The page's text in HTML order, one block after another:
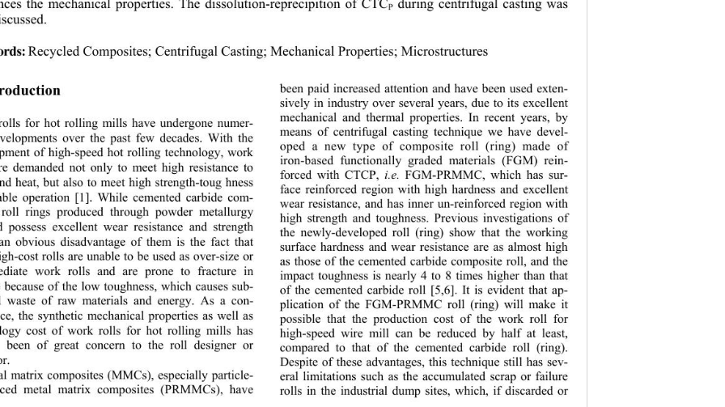
the mechanical properties. The dissolution-reprecipition of CTCP during centrifugal casting was
Recycled Composites; Centrifugal Casting; Mechanical Properties; Microstructures
for hot rolling mills have undergone numer-
over the past few decades. With the
of high-speed hot rolling technology, work
demanded not only to meet high resistance to
heat, but also to meet high strength-toug hness
operation [1]. While cemented carbide com-
rings produced through powder metallurgy
possess excellent wear resistance and strength
obvious disadvantage of them is the fact that
cost rolls are unable to be used as over-size or
work rolls and are prone to fracture in
because of the low toughness, which causes sub-
waste of raw materials and energy. As a con-
the synthetic mechanical properties as well as
cost of work rolls for hot rolling mills has
been of great concern to the roll designer or
matrix composites (MMCs), especially particle-
metal matrix composites (PRMMCs), have
been paid increased attention and have been used exten-
sively in industry over several years, due to its excellent
mechanical and thermal properties. In recent years, by
means of centrifugal casting technique we have devel-
oped a new type of composite roll (ring) made of
iron-based functionally graded materials (FGM) rein-
forced with CTCP, i.e. FGM-PRMMC, which has sur-
face reinforced region with high hardness and excellent
wear resistance, and has inner un-reinforced region with
high strength and toughness. Previous investigations of
the newly-developed roll (ring) show that the working
surface hardness and wear resistance are as almost high
as those of the cemented carbide composite roll, and the
impact toughness is nearly 4 to 8 times higher than that
of the cemented carbide roll [5,6]. It is evident that ap-
plication of the FGM-PRMMC roll (ring) will make it
possible that the production cost of the work roll for
high-speed wire mill can be reduced by half at least,
compared to that of the cemented carbide roll (ring).
Despite of these advantages, this technique still has sev-
eral limitations such as the accumulated scrap or failure
rolls in the industrial dump sites, which, if discarded or